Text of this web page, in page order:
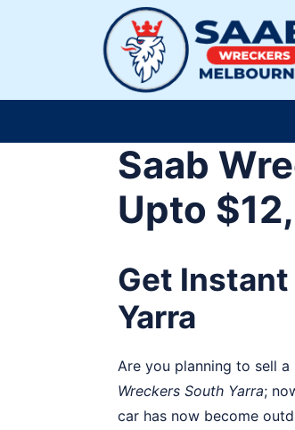
Saab
Upto
Get Instant
Yarra
Are you planning to sell
Wreckers South Yarra;
car has now become